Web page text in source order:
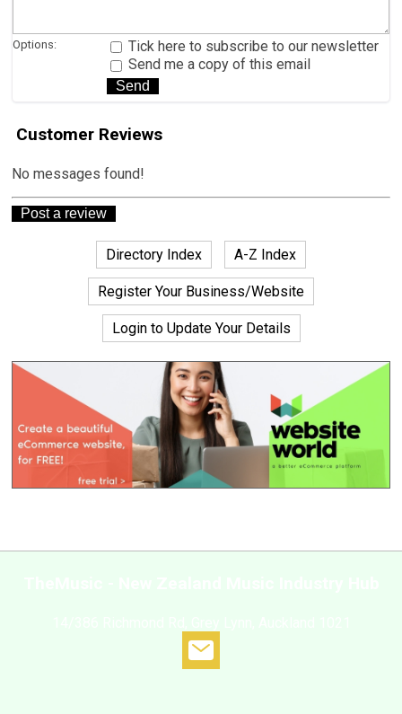
Options:
Tick here to subscribe to our newsletter
Send me a copy of this email
Customer Reviews
No messages found!
Directory Index A-Z Index
Register Your Business/Website
Login to Update Your Details